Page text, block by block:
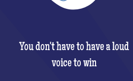
You don't have to have a loud
voice to win